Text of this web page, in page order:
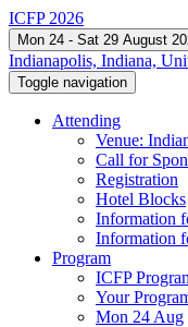
ICFP 2026
Mon 24 - Sat 29 August
Indianapolis, Indiana,
Toggle navigation
Attending
Venue:
Call for
Registration
Hotel Blocks
Information
Information
Program
ICFP
Your
Mon 24 Aug